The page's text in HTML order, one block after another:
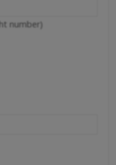
number)